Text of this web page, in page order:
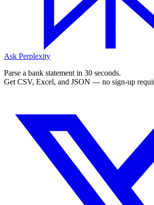
Ask Perplexity
Parse a bank statement in 30 seconds.
Get CSV, Excel, and JSON — no sign-up